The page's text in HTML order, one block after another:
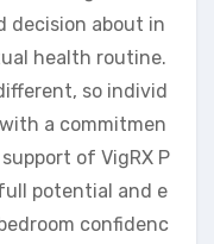
decision about in
health routine.
so individ
a commitmen
of VigRX P
potential and e
confidenc